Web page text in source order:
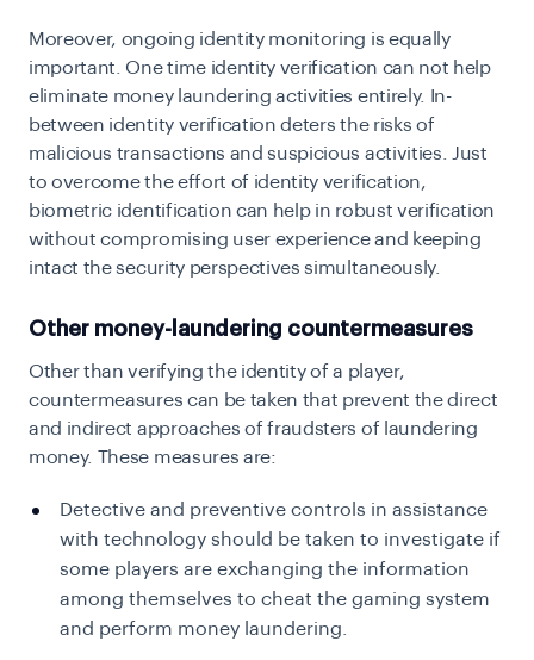
Moreover, ongoing identity monitoring is equally
important. One time identity verification can not help
eliminate money laundering activities entirely. In-
between identity verification deters the risks of
malicious transactions and suspicious activities. Just
to overcome the effort of identity verification,
biometric identification can help in robust verification
without compromising user experience and keeping
intact the security perspectives simultaneously.
Other money-laundering countermeasures
Other than verifying the identity of a player,
countermeasures can be taken that prevent the direct
and indirect approaches of fraudsters of laundering
money. These measures are:
Detective and preventive controls in assistance
with technology should be taken to investigate if
some players are exchanging the information
among themselves to cheat the gaming system
and perform money laundering.